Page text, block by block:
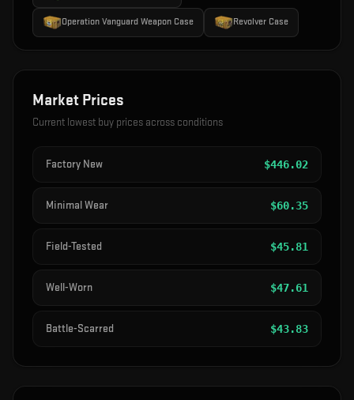
Operation Vanguard Weapon Case Revolver Case
Market Prices
Current lowest buy prices across conditions
Factory New $446.02
Minimal Wear $60.35
Field-Tested $45.81
Well-Worn $47.61
Battle-Scarred $43.83